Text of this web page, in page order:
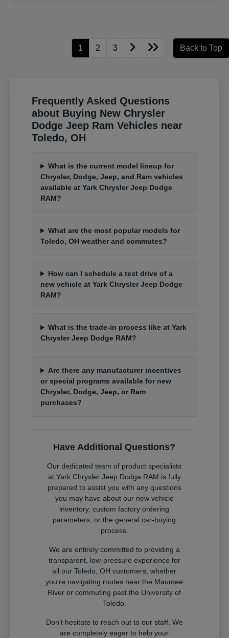
1 2 3 Back to Top
Frequently Asked Questions
about Buying New Chrysler
Dodge Jeep Ram Vehicles near
Toledo, OH
What is the current model lineup for
Chrysler, Dodge, Jeep, and Ram vehicles
available at Yark Chrysler Jeep Dodge
RAM?
What are the most popular models for
Toledo, OH weather and commutes?
How can I schedule a test drive of a
new vehicle at Yark Chrysler Jeep Dodge
RAM?
What is the trade-in process like at Yark
Chrysler Jeep Dodge RAM?
Are there any manufacturer incentives
or special programs available for new
Chrysler, Dodge, Jeep, or Ram
purchases?
Have Additional Questions?
Our dedicated team of product specialists
at Yark Chrysler Jeep Dodge RAM is fully
prepared to assist you with any questions
you may have about our new vehicle
inventory, custom factory ordering
parameters, or the general car-buying
process.
We are entirely committed to providing a
transparent, low-pressure experience for
all our Toledo, OH customers, whether
you're navigating routes near the Maumee
River or commuting past the University of
Toledo.
Don't hesitate to reach out to our staff. We
are completely eager to help your